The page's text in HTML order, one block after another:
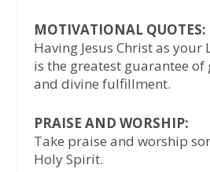
MOTIVATIONAL QUOTES:
Having Jesus Christ as your
is the greatest guarantee of
and divine fulfillment.
PRAISE AND WORSHIP:
Take praise and worship
Holy Spirit.